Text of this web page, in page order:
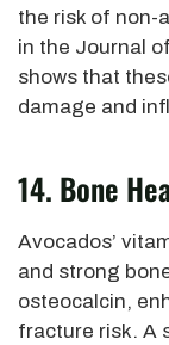
the risk of non-
in the Journal
shows that
damage and
14. Bone
Avocados’
and strong
osteocalcin,
fracture risk. A